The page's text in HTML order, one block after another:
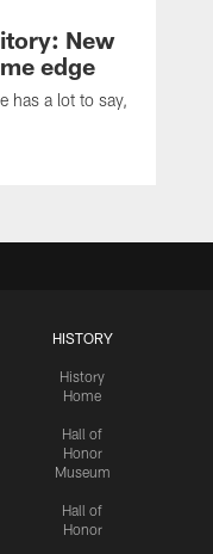
New
edge
has a lot to say,
HISTORY
History
Home
Hall of
Honor
Museum
Hall of
Honor